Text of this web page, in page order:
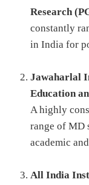
Research
constantly
in India for
Jawaharlal
Education
A highly
range of MD
academic
All India